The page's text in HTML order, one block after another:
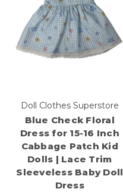
Doll Clothes Superstore
Blue Check Floral
Dress for 15-16 Inch
Cabbage Patch Kid
Dolls | Lace Trim
Sleeveless Baby Doll
Dress